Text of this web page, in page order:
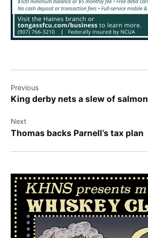
navigation
Previous
King derby nets a slew of salmon
Next
Thomas backs Parnell’s tax plan